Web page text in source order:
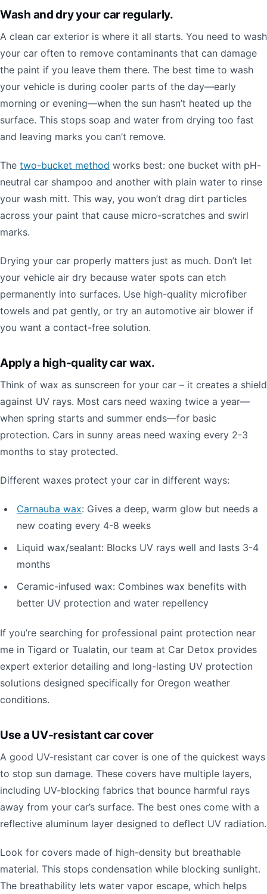
Wash and dry your car regularly.
A clean car exterior is where it all starts. You need to wash
your car often to remove contaminants that can damage
the paint if you leave them there. The best time to wash
your vehicle is during cooler parts of the day—early
morning or evening—when the sun hasn’t heated up the
surface. This stops soap and water from drying too fast
and leaving marks you can’t remove.
The two-bucket method works best: one bucket with pH-
neutral car shampoo and another with plain water to rinse
your wash mitt. This way, you won’t drag dirt particles
across your paint that cause micro-scratches and swirl
marks.
Drying your car properly matters just as much. Don’t let
your vehicle air dry because water spots can etch
permanently into surfaces. Use high-quality microfiber
towels and pat gently, or try an automotive air blower if
you want a contact-free solution.
Apply a high-quality car wax.
Think of wax as sunscreen for your car – it creates a shield
against UV rays. Most cars need waxing twice a year—
when spring starts and summer ends—for basic
protection. Cars in sunny areas need waxing every 2-3
months to stay protected.
Different waxes protect your car in different ways:
Carnauba wax: Gives a deep, warm glow but needs a
new coating every 4-8 weeks
Liquid wax/sealant: Blocks UV rays well and lasts 3-4
months
Ceramic-infused wax: Combines wax benefits with
better UV protection and water repellency
If you’re searching for professional paint protection near
me in Tigard or Tualatin, our team at Car Detox provides
expert exterior detailing and long-lasting UV protection
solutions designed specifically for Oregon weather
conditions.
Use a UV-resistant car cover
A good UV-resistant car cover is one of the quickest ways
to stop sun damage. These covers have multiple layers,
including UV-blocking fabrics that bounce harmful rays
away from your car’s surface. The best ones come with a
reflective aluminum layer designed to deflect UV radiation.
Look for covers made of high-density but breathable
material. This stops condensation while blocking sunlight.
The breathability lets water vapor escape, which helps